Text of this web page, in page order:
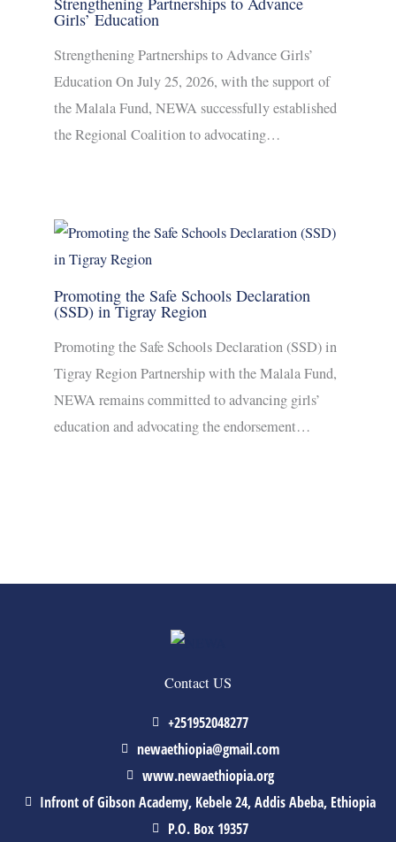
Girls’ Education
Strengthening Partnerships to Advance Girls’
Education On July 25, 2026, with the support of
the Malala Fund, NEWA successfully established
the Regional Coalition to advocating…
Promoting the Safe Schools Declaration
(SSD) in Tigray Region
Promoting the Safe Schools Declaration (SSD) in
Tigray Region Partnership with the Malala Fund,
NEWA remains committed to advancing girls’
education and advocating the endorsement…
Contact US
+251952048277
newaethiopia@gmail.com
www.newaethiopia.org
Infront of Gibson Academy, Kebele 24, Addis Abeba, Ethiopia
P.O. Box 19357